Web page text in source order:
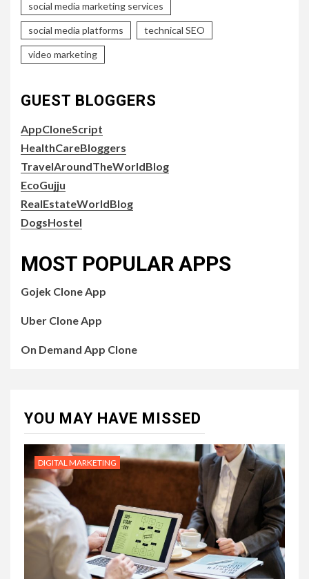
social media marketing services
social media platforms technical SEO
video marketing
GUEST BLOGGERS
AppCloneScript
HealthCareBloggers
TravelAroundTheWorldBlog
EcoGujju
RealEstateWorldBlog
DogsHostel
MOST POPULAR APPS
Gojek Clone App
Uber Clone App
On Demand App Clone
YOU MAY HAVE MISSED
DIGITAL MARKETING